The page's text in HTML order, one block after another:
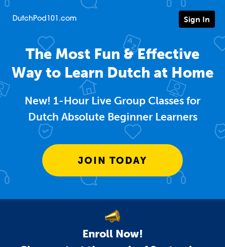
DutchPod101.com Sign In
The Most Fun & Effective
Way to Learn Dutch at Home
New! 1-Hour Live Group Classes for
Dutch Absolute Beginner Learners
JOIN TODAY
Enroll Now!